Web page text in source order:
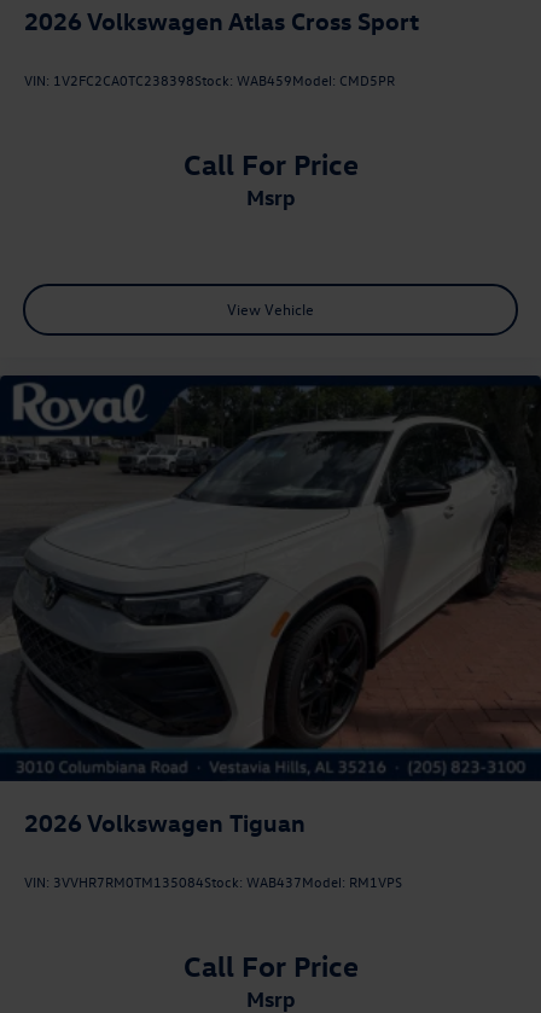
2026 Volkswagen Atlas Cross Sport
VIN: 1V2FC2CA0TC238398Stock: WAB459Model: CMD5PR
Call For Price
msrp
View Vehicle
2026 Volkswagen Tiguan
VIN: 3VVHR7RM0TM135084Stock: WAB437Model: RM1VPS
Call For Price
msrp